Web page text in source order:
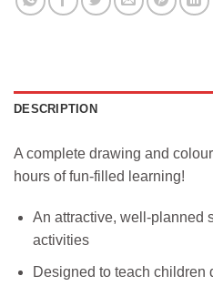
DESCRIPTION
A complete drawing and
hours of fun-filled learning!
An attractive, well-planned
activities
Designed to teach children